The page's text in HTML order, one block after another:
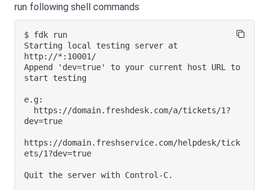
run following shell commands
Starting local testing server at
Append 'dev=true' to your current host URL to
https://domain.freshservice.com/helpdesk/tick